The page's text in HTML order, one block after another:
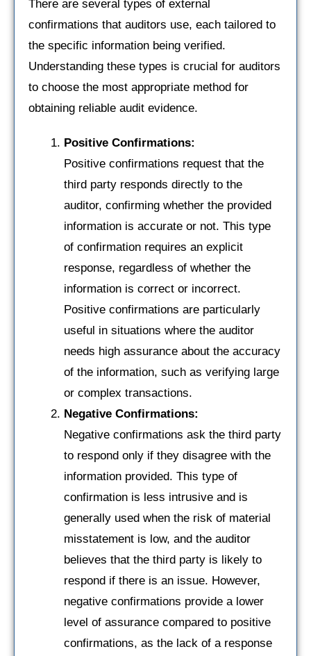
There are several types of external
confirmations that auditors use, each tailored to
the specific information being verified.
Understanding these types is crucial for auditors
to choose the most appropriate method for
obtaining reliable audit evidence.
Positive Confirmations:
Positive confirmations request that the
third party responds directly to the
auditor, confirming whether the provided
information is accurate or not. This type
of confirmation requires an explicit
response, regardless of whether the
information is correct or incorrect.
Positive confirmations are particularly
useful in situations where the auditor
needs high assurance about the accuracy
of the information, such as verifying large
or complex transactions.
Negative Confirmations:
Negative confirmations ask the third party
to respond only if they disagree with the
information provided. This type of
confirmation is less intrusive and is
generally used when the risk of material
misstatement is low, and the auditor
believes that the third party is likely to
respond if there is an issue. However,
negative confirmations provide a lower
level of assurance compared to positive
confirmations, as the lack of a response